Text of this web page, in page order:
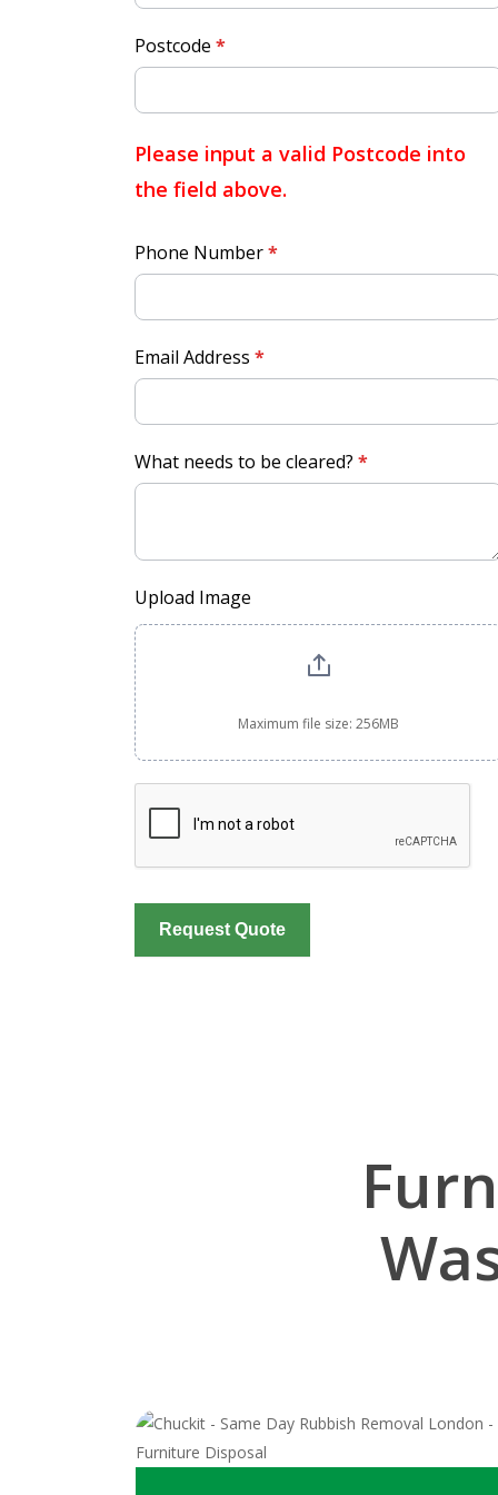
Postcode*
Please input a valid Postcode into
the field above.
Phone Number*
Email Address*
What needs to be cleared?*
Upload Image
Maximum file size: 256MB
Request Quote